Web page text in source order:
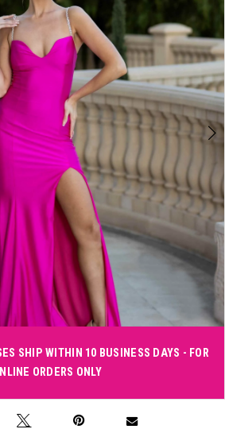
tap or pinch to zoom
tap or pinch to zoom
tap or pinch to zoom
SHIP WITHIN 10 BUSINESS DAYS - FOR
ORDERS ONLY